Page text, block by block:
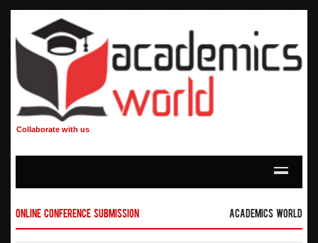
Collaborate with us
Online Conference Submission Academics World